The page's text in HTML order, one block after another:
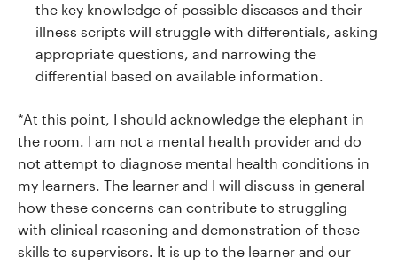
the key knowledge of possible diseases and their
illness scripts will struggle with differentials, asking
appropriate questions, and narrowing the
differential based on available information.
*At this point, I should acknowledge the elephant in
the room. I am not a mental health provider and do
not attempt to diagnose mental health conditions in
my learners. The learner and I will discuss in general
how these concerns can contribute to struggling
with clinical reasoning and demonstration of these
skills to supervisors. It is up to the learner and our